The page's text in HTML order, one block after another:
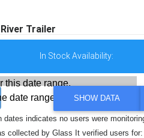
Trailer
In Stock Availability:
this date range.
date range
SHOW DATA
indicates no users were
collected by Glass It verified users